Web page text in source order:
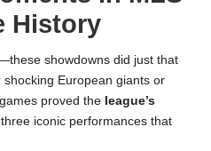
History
showdowns did just that
European giants or
proved the league’s
iconic performances that